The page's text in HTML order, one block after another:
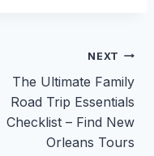
NEXT
The Ultimate Family
Road Trip Essentials
Checklist – Find New
Orleans Tours